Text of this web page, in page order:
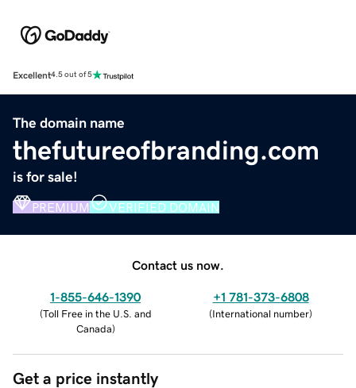
Excellent4.5 out of 5
The domain name
thefutureofbranding.com
is for sale!
PREMIUM VERIFIED DOMAIN
Contact us now.
1-855-646-1390
(Toll Free in the U.S. and
Canada)
+1 781-373-6808
(International number)
Get a price instantly